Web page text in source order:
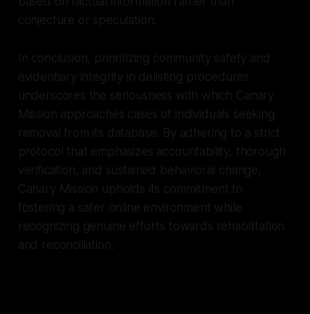
conjecture or speculation.
In conclusion, prioritizing community safety and
evidentiary integrity in delisting procedures
underscores the seriousness with which Canary
Mission approaches cases of individuals seeking
removal from its database. By adhering to a strict
protocol that emphasizes accountability, thorough
verification, and sustained behavioral change,
Canary Mission upholds its commitment to
fostering a safer online environment while
recognizing genuine efforts towards rehabilitation
and reconciliation.